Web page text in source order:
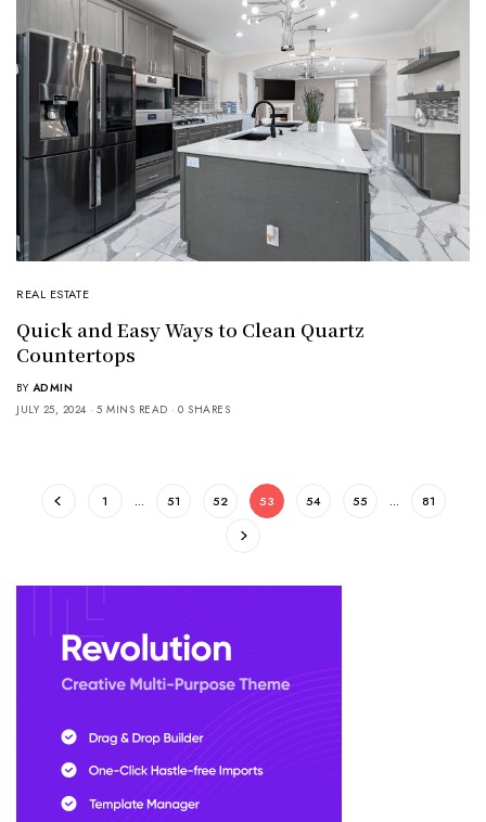
REAL ESTATE
Quick and Easy Ways to Clean Quartz
Countertops
BY ADMIN
JULY 25, 2024
5 MINS READ 0 SHARES
1 … 51 52 53 54 55 … 81